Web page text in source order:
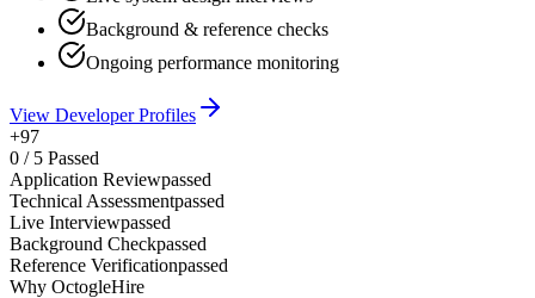
Background & reference checks
Ongoing performance monitoring
View Developer Profiles
+97
0 / 5 Passed
Application Reviewpassed
Technical Assessmentpassed
Live Interviewpassed
Background Checkpassed
Reference Verificationpassed
Why OctogleHire